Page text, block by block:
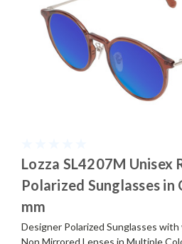
Lozza SL4207M Unisex
Polarized Sunglasses
mm
Designer Polarized Sunglasses